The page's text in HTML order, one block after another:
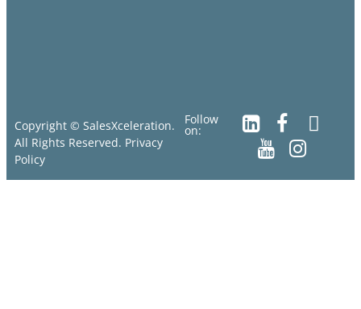
Copyright © SalesXceleration.
All Rights Reserved. Privacy
Policy
Follow
on: